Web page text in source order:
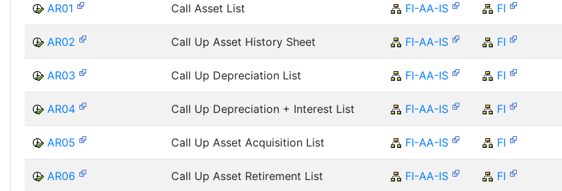
AR01 Call Asset List FI-AA-IS FI
AR02 Call Up Asset History Sheet FI-AA-IS FI
AR03 Call Up Depreciation List FI-AA-IS FI
AR04 Call Up Depreciation + Interest List FI-AA-IS FI
AR05 Call Up Asset Acquisition List FI-AA-IS FI
AR06 Call Up Asset Retirement List FI-AA-IS FI